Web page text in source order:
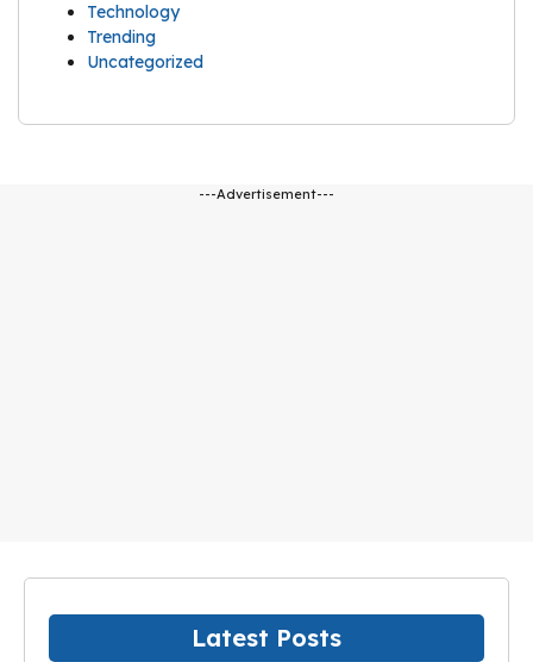
Technology
Trending
Uncategorized
---Advertisement---
Latest Posts